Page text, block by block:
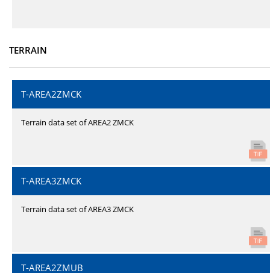
TERRAIN
T-AREA2ZMCK
Terrain data set of AREA2 ZMCK
T-AREA3ZMCK
Terrain data set of AREA3 ZMCK
T-AREA2ZMUB